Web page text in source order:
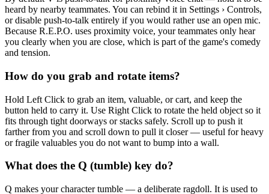
heard by nearby teammates. You can rebind it in Settings › Controls,
or disable push-to-talk entirely if you would rather use an open mic.
Because R.E.P.O. uses proximity voice, your teammates only hear
you clearly when you are close, which is part of the game's comedy
and tension.
How do you grab and rotate items?
Hold Left Click to grab an item, valuable, or cart, and keep the
button held to carry it. Use Right Click to rotate the held object so it
fits through tight doorways or stacks safely. Scroll up to push it
farther from you and scroll down to pull it closer — useful for heavy
or fragile valuables you do not want to bump into a wall.
What does the Q (tumble) key do?
Q makes your character tumble — a deliberate ragdoll. It is used to